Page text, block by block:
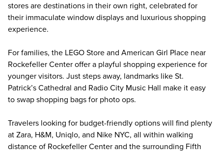
stores are destinations in their own right, celebrated for
their immaculate window displays and luxurious shopping
experience.
For families, the LEGO Store and American Girl Place near
Rockefeller Center offer a playful shopping experience for
younger visitors. Just steps away, landmarks like St.
Patrick’s Cathedral and Radio City Music Hall make it easy
to swap shopping bags for photo ops.
Travelers looking for budget-friendly options will find plenty
at Zara, H&M, Uniqlo, and Nike NYC, all within walking
distance of Rockefeller Center and the surrounding Fifth